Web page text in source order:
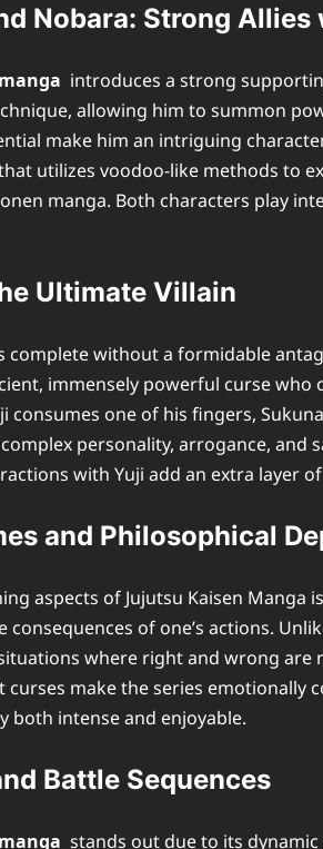
Nobara: Strong
introduces a strong
allowing him to summon
make him an intriguing
utilizes voodoo-like methods to
manga. Both characters play
Ultimate Villain
complete without a formidable
immensely powerful curse
consumes one of his fingers,
personality, arrogance,
with Yuji add an extra layer
and Philosophical
aspects of Jujutsu Kaisen
consequences of one’s actions.
where right and wrong are
make the series emotionally
both intense and enjoyable.
Battle Sequences
stands out due to its